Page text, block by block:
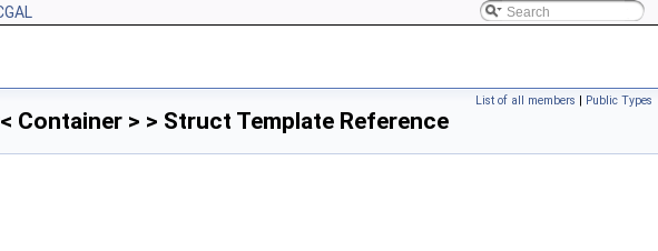
List of all members | Public Types
> > Struct Template Reference